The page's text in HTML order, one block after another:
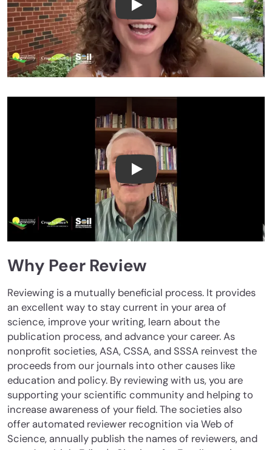
Briana Wyatt Peer Review
Warren Dick Peer Review
Why Peer Review
Reviewing is a mutually beneficial process. It provides
an excellent way to stay current in your area of
science, improve your writing, learn about the
publication process, and advance your career. As
nonprofit societies, ASA, CSSA, and SSSA reinvest the
proceeds from our journals into other causes like
education and policy. By reviewing with us, you are
supporting your scientific community and helping to
increase awareness of your field. The societies also
offer automated reviewer recognition via Web of
Science, annually publish the names of reviewers, and